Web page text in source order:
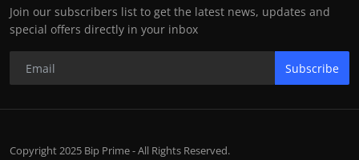
Join our subscribers list to get the latest news, updates and
special offers directly in your inbox
Subscribe
Copyright 2025 Bip Prime - All Rights Reserved.